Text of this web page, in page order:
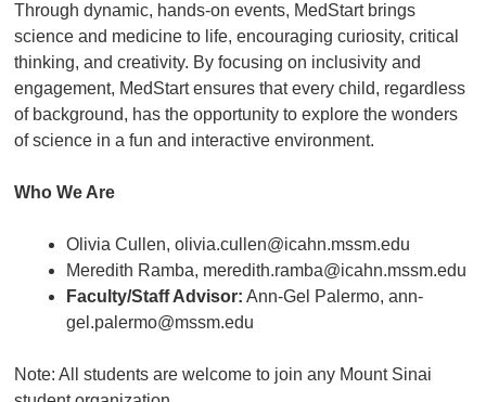
Through dynamic, hands-on events, MedStart brings
science and medicine to life, encouraging curiosity, critical
thinking, and creativity. By focusing on inclusivity and
engagement, MedStart ensures that every child, regardless
of background, has the opportunity to explore the wonders
of science in a fun and interactive environment.
Who We Are
Olivia Cullen, olivia.cullen@icahn.mssm.edu
Meredith Ramba, meredith.ramba@icahn.mssm.edu
Faculty/Staff Advisor: Ann-Gel Palermo, ann-
gel.palermo@mssm.edu
Note: All students are welcome to join any Mount Sinai